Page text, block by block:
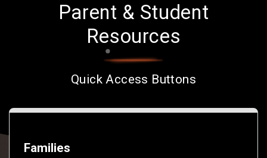
Parent & Student
Resources
Quick Access Buttons
Families